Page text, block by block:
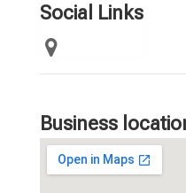
Social Links
Business